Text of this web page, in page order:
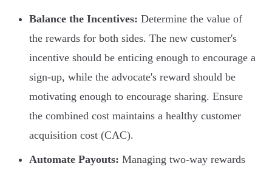
Balance the Incentives: Determine the value of
the rewards for both sides. The new customer's
incentive should be enticing enough to encourage a
sign-up, while the advocate's reward should be
motivating enough to encourage sharing. Ensure
the combined cost maintains a healthy customer
acquisition cost (CAC).
Automate Payouts: Managing two-way rewards